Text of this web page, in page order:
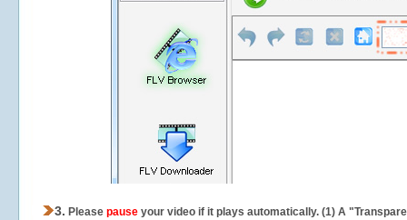
3. Please pause your video if it plays automatically. (1) A